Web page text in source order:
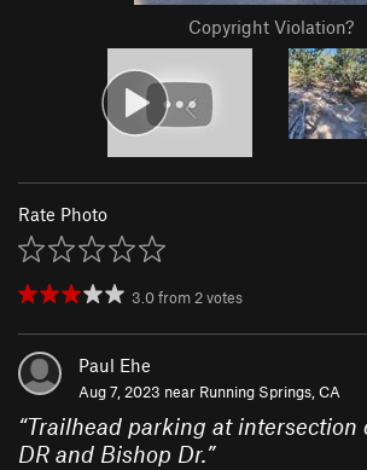
Copyright Violation?
Rate Photo
3.0from2votes
Paul Ehe
Aug 7, 2023 near Running Springs, CA
“Trailhead parking at intersection
DR and Bishop Dr.”